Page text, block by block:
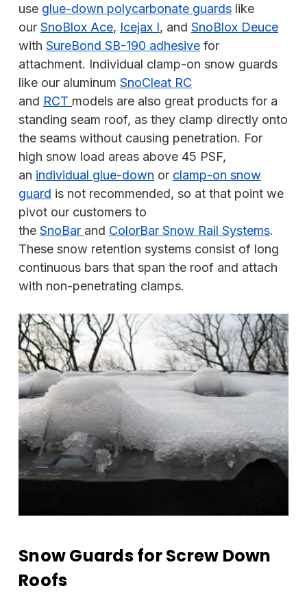
use glue-down polycarbonate guards like
our SnoBlox Ace, Icejax I, and SnoBlox Deuce
with SureBond SB-190 adhesive for
attachment. Individual clamp-on snow guards
like our aluminum SnoCleat RC
and RCT models are also great products for a
standing seam roof, as they clamp directly onto
the seams without causing penetration. For
high snow load areas above 45 PSF,
an individual glue-down or clamp-on snow
guard is not recommended, so at that point we
pivot our customers to
the SnoBar and ColorBar Snow Rail Systems.
These snow retention systems consist of long
continuous bars that span the roof and attach
with non-penetrating clamps.
Snow Guards for Screw Down
Roofs